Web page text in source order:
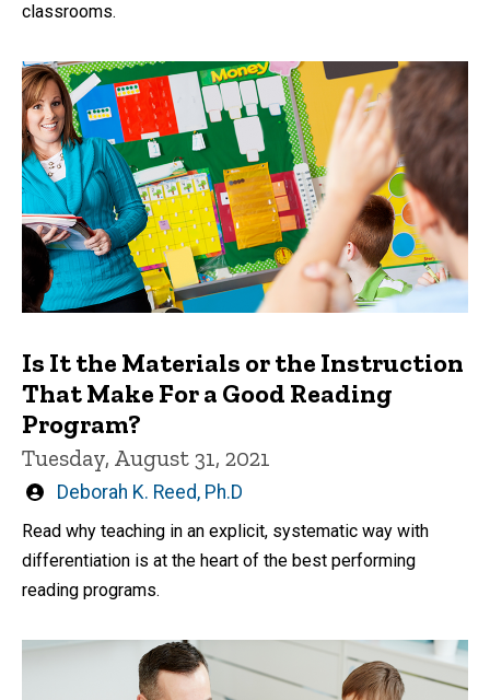
classrooms.
Is It the Materials or the Instruction
That Make For a Good Reading
Program?
Tuesday, August 31, 2021
Written
Deborah K. Reed, Ph.D
Read why teaching in an explicit, systematic way with
differentiation is at the heart of the best performing
reading programs.